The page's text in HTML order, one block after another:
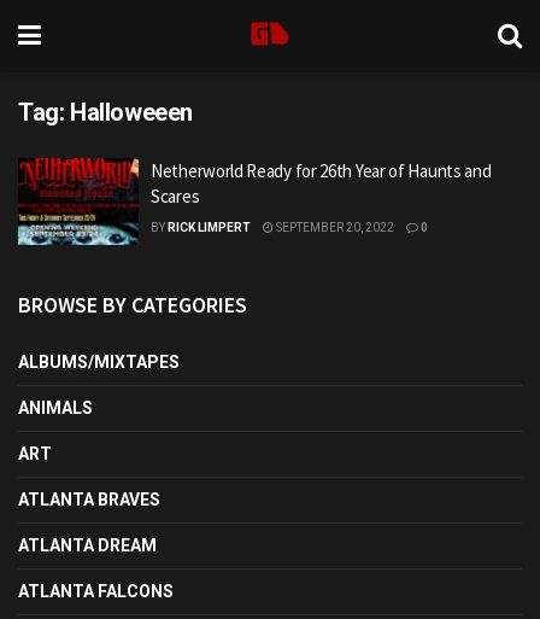
Tag: Halloweeen
Netherworld Ready for 26th Year of Haunts and
Scares
BY RICK LIMPERT SEPTEMBER 20, 2022 0
BROWSE BY CATEGORIES
ALBUMS/MIXTAPES
ANIMALS
ART
ATLANTA BRAVES
ATLANTA DREAM
ATLANTA FALCONS